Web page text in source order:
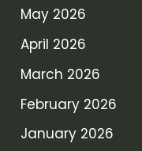
May 2026
April 2026
March 2026
February 2026
January 2026